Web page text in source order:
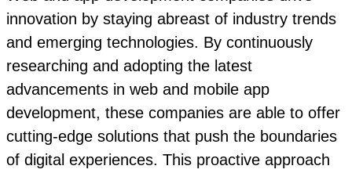
innovation by staying abreast of industry trends
and emerging technologies. By continuously
researching and adopting the latest
advancements in web and mobile app
development, these companies are able to offer
cutting-edge solutions that push the boundaries
of digital experiences. This proactive approach